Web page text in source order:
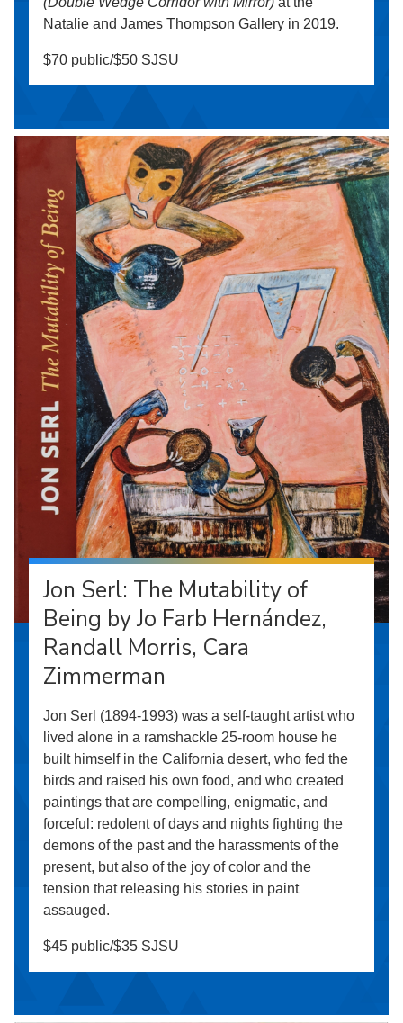
Natalie and James Thompson Gallery in 2019.
$70 public/$50 SJSU
Jon Serl: The Mutability of
Being by Jo Farb Hernández,
Randall Morris, Cara
Zimmerman
Jon Serl (1894-1993) was a self-taught artist who
lived alone in a ramshackle 25-room house he
built himself in the California desert, who fed the
birds and raised his own food, and who created
paintings that are compelling, enigmatic, and
forceful: redolent of days and nights fighting the
demons of the past and the harassments of the
present, but also of the joy of color and the
tension that releasing his stories in paint
assauged.
$45 public/$35 SJSU